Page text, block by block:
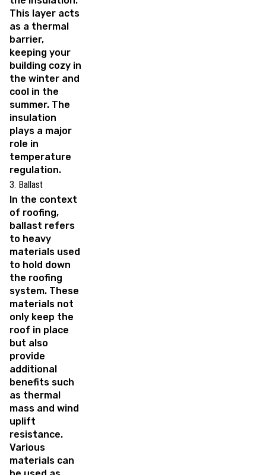
This layer acts
as a thermal
barrier,
keeping your
building cozy in
the winter and
cool in the
summer. The
insulation
plays a major
role in
temperature
regulation.
3. Ballast
In the context
of roofing,
ballast refers
to heavy
materials used
to hold down
the roofing
system. These
materials not
only keep the
roof in place
but also
provide
additional
benefits such
as thermal
mass and wind
uplift
resistance.
Various
materials can